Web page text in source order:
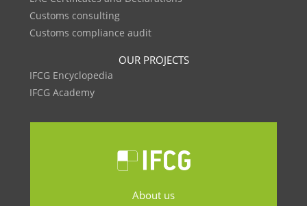
Customs consulting
Customs compliance audit
OUR PROJECTS
IFCG Encyclopedia
IFCG Academy
About us